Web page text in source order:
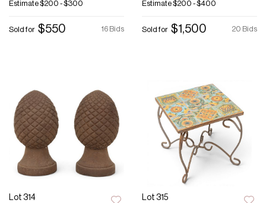
Estimate$200 - $300
16 Bids
Sold for $550
Estimate$200 - $400
20 Bids
Sold for $1,500
Lot 314 Lot 315